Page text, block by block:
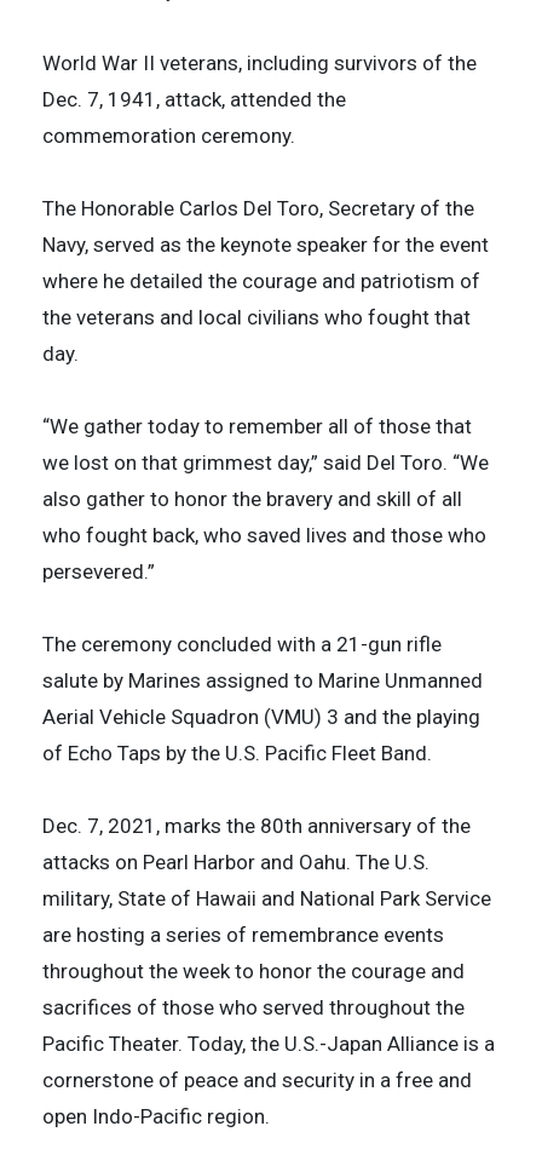
World War II veterans, including survivors of the
Dec. 7, 1941, attack, attended the
commemoration ceremony.
The Honorable Carlos Del Toro, Secretary of the
Navy, served as the keynote speaker for the event
where he detailed the courage and patriotism of
the veterans and local civilians who fought that
day.
“We gather today to remember all of those that
we lost on that grimmest day,” said Del Toro. “We
also gather to honor the bravery and skill of all
who fought back, who saved lives and those who
persevered.”
The ceremony concluded with a 21-gun rifle
salute by Marines assigned to Marine Unmanned
Aerial Vehicle Squadron (VMU) 3 and the playing
of Echo Taps by the U.S. Pacific Fleet Band.
Dec. 7, 2021, marks the 80th anniversary of the
attacks on Pearl Harbor and Oahu. The U.S.
military, State of Hawaii and National Park Service
are hosting a series of remembrance events
throughout the week to honor the courage and
sacrifices of those who served throughout the
Pacific Theater. Today, the U.S.-Japan Alliance is a
cornerstone of peace and security in a free and
open Indo-Pacific region.